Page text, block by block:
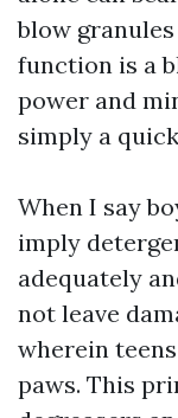
blow
function is a
power and
simply a
When I say
imply
adequately
not leave
wherein
paws. This